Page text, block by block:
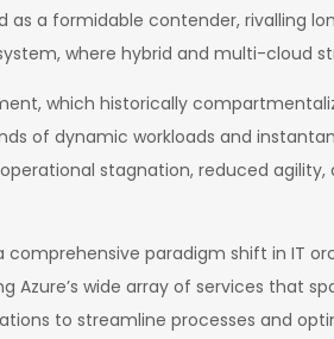
a formidable contender, rivalling
where hybrid and multi-cloud
which historically
of dynamic workloads and
stagnation, reduced
paradigm shift in IT
wide array of services that
to streamline processes and